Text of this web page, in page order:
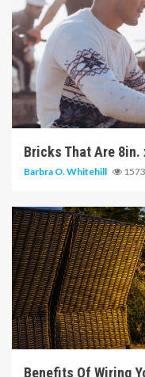
6 min read
Bricks That Are 8in.
Barbra O. Whitehill 1573
5 min read
Benefits Of Wiring